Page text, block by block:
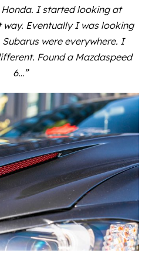
Honda. I started looking at
Eventually I was looking
were everywhere. I
Found a Mazdaspeed
6…”